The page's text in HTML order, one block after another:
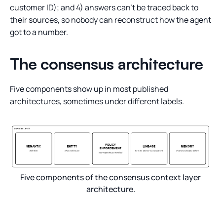
customer ID); and 4) answers can't be traced back to
their sources, so nobody can reconstruct how the agent
got to a number.
The consensus architecture
Five components show up in most published
architectures, sometimes under different labels.
Five components of the consensus context layer
architecture.